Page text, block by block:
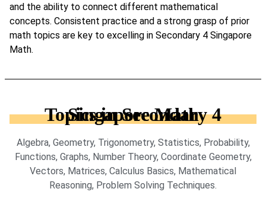
and the ability to connect different mathematical
concepts. Consistent practice and a strong grasp of prior
math topics are key to excelling in Secondary 4 Singapore
Math.
Topics in Secondary 4 Singapore Math
Algebra, Geometry, Trigonometry, Statistics, Probability,
Functions, Graphs, Number Theory, Coordinate Geometry,
Vectors, Matrices, Calculus Basics, Mathematical
Reasoning, Problem Solving Techniques.